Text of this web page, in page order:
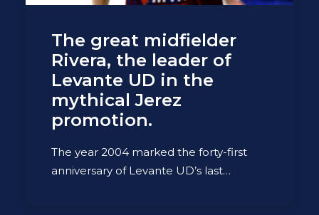
The great midfielder
Rivera, the leader of
Levante UD in the
mythical Jerez
promotion.
The year 2004 marked the forty-first
anniversary of Levante UD’s last…